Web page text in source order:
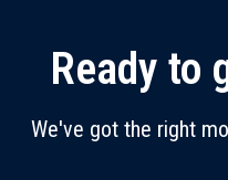
Ready to
We've got the right